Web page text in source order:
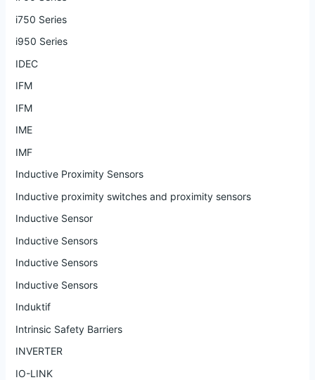
i750 Series
i950 Series
IDEC
IFM
IFM
IME
IMF
Inductive Proximity Sensors
Inductive proximity switches and proximity sensors
Inductive Sensor
Inductive Sensors
Inductive Sensors
Inductive Sensors
Induktif
Intrinsic Safety Barriers
INVERTER
IO-LINK